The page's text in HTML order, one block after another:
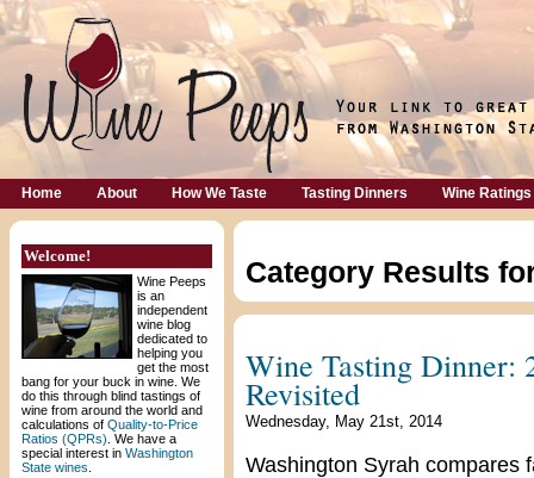
Home About How We Taste Tasting Dinners Wine Ratings
Welcome!
Wine Peeps
is an
independent
wine blog
dedicated to
helping you
get the most
bang for your buck in wine. We
do this through blind tastings of
wine from around the world and
calculations of Quality-to-Price
Ratios (QPRs) . We have a
special interest in Washington
State wines
Category Results
Wine Tasting Dinner:
Revisited
Wednesday, May 21st, 2014
Washington Syrah compares